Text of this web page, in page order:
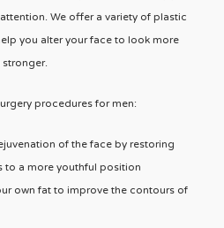
We offer a variety of plastic
you alter your face to look more
stronger.
procedures for men:
of the face by restoring
to a more youthful position
own fat to improve the contours of